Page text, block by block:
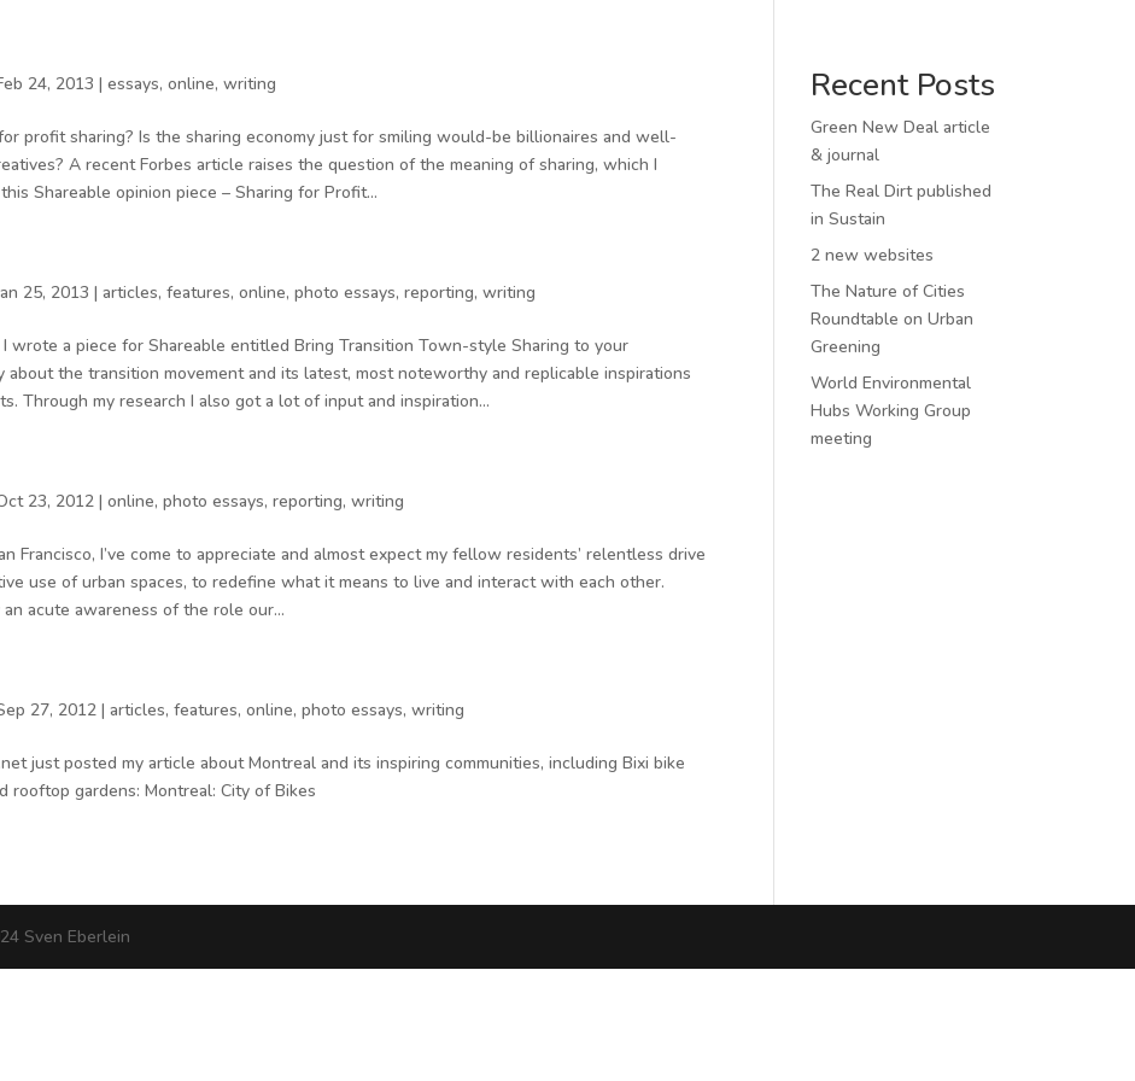
24, 2013 | essays, online, writing
profit sharing? Is the sharing economy just for smiling would-be billionaires and well-
A recent Forbes article raises the question of the meaning of sharing, which I
Shareable opinion piece – Sharing for Profit...
25, 2013 | articles, features, online, photo essays, reporting, writing
wrote a piece for Shareable entitled Bring Transition Town-style Sharing to your
about the transition movement and its latest, most noteworthy and replicable inspirations
Through my research I also got a lot of input and inspiration...
23, 2012| online, photo essays, reporting, writing
Francisco, I’ve come to appreciate and almost expect my fellow residents’ relentless drive
use of urban spaces, to redefine what it means to live and interact with each other.
an acute awareness of the role our...
27, 2012| articles, features, online, photo essays, writing
just posted my article about Montreal and its inspiring communities, including Bixi bike
rooftop gardens: Montreal: City of Bikes
Recent Posts
Green New Deal article
& journal
The Real Dirt published
in Sustain
2 new websites
The Nature of Cities
Roundtable on Urban
Greening
World Environmental
Hubs Working Group
meeting
Sven Eberlein